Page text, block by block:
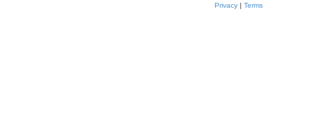
Privacy | Terms